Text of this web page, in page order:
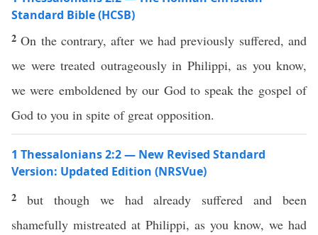
Standard Bible (HCSB)
2On the contrary, after we had previously suffered, and
we were treated outrageously in Philippi, as you know,
we were emboldened by our God to speak the gospel of
God to you in spite of great opposition.
1 Thessalonians 2:2 — New Revised Standard
Version: Updated Edition (NRSVue)
2 but though we had already suffered and been
shamefully mistreated at Philippi, as you know, we had